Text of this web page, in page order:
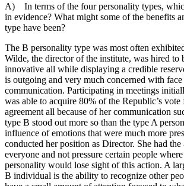
A) In terms of the four personality types,
in evidence? What might some of the benefits
type have been?
The B personality type was most often
Wilde, the director of the institute, was hired to
innovative all while displaying a credible
is outgoing and very much concerned with face
communication. Participating in meetings
was able to acquire 80% of the Republic’s vote
agreement all because of her communication
type B stood out more so than the type A
influence of emotions that were much more
conducted her position as Director. She had
everyone and not pressure certain people
personality would lose sight of this action. A
B individual is the ability to recognize other